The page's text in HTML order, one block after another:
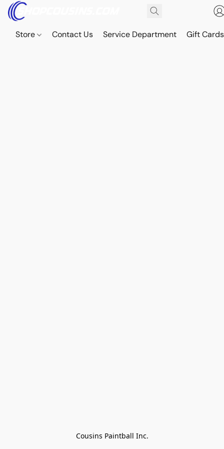
Store Contact Us Service Department Gift Cards
Cousins Paintball Inc.